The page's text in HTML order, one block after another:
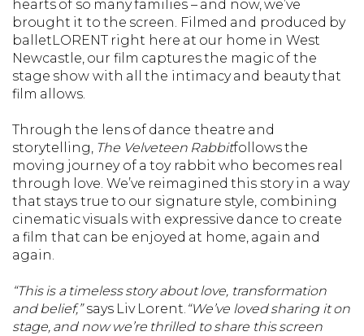
hearts of so many families – and now, we’ve
brought it to the screen. Filmed and produced by
balletLORENT right here at our home in West
Newcastle, our film captures the magic of the
stage show with all the intimacy and beauty that
film allows.
Through the lens of dance theatre and
storytelling, The Velveteen Rabbitfollows the
moving journey of a toy rabbit who becomes real
through love. We’ve reimagined this story in a way
that stays true to our signature style, combining
cinematic visuals with expressive dance to create
a film that can be enjoyed at home, again and
again.
“This is a timeless story about love, transformation
and belief,”says Liv Lorent. “We’ve loved sharing it on
stage, and now we’re thrilled to share this screen